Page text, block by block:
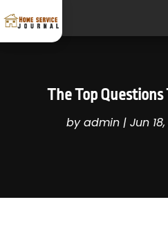
The Top Questions
byadmin | Jun